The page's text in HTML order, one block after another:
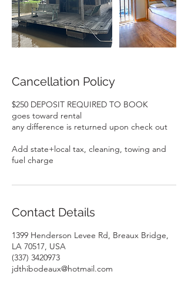
Cancellation Policy
$250 DEPOSIT REQUIRED TO BOOK
goes toward rental
any difference is returned upon check out
Add state+local tax, cleaning, towing and
fuel charge
Contact Details
1399 Henderson Levee Rd, Breaux Bridge,
LA 70517, USA
(337) 3420973
jdthibodeaux@hotmail.com